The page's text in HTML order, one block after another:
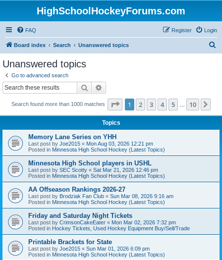
HighSchoolHockeyForums.com
FAQ Login
Register
Board index Search Unanswered topics
Unanswered topics
Go to advanced search
Search
Search found more than 1000 matches Page 1of 10
1 2 3 4 5 10
Topics
Memory Lane Series on YHH
Last post by Joe2015 « Mon Aug 03, 2026 12:21 pm
Posted in Minnesota High School Hockey (Latest Topics)
Minnesota High School players in USHL
Last post by SEC Scotty « Sat Mar 21, 2026 12:46 pm
Posted in Minnesota High School Hockey (Latest Topics)
AA Offseason Rankings 2026-27
Last post by Brodziak Fan Club « Sun Mar 08, 2026 9:16 am
Posted in Minnesota High School Hockey (Latest Topics)
Friday and Saturday Night Tickets
Last post by CrimsonCakeEater « Mon Mar 02, 2026 7:32 pm
Posted in Hockey Tickets, Used Hockey Equipment Buy/Sell/Trade
Printable Brackets for State
Last post by Joe2015 « Sun Mar 01, 2026 6:09 pm
Posted in Minnesota High School Hockey (Latest Topics)